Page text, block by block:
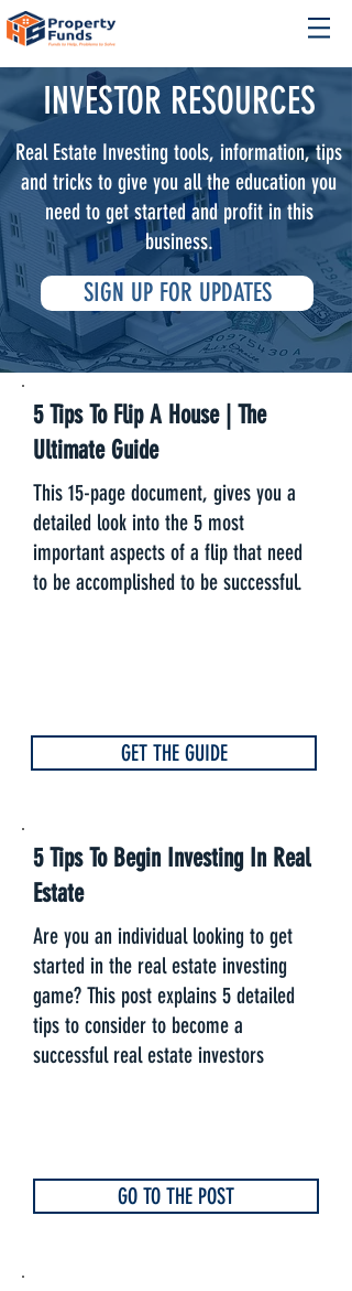
INVESTOR RESOURCES
Real Estate Investing tools, information, tips
and tricks to give you all the education you
need to get started and profit in this
business.
SIGN UP FOR UPDATES
5 Tips To Flip A House | The
Ultimate Guide
This 15-page document, gives you a
detailed look into the 5 most
important aspects of a flip that need
to be accomplished to be successful.
GET THE GUIDE
5 Tips To Begin Investing In Real
Estate
Are you an individual looking to get
started in the real estate investing
game? This post explains 5 detailed
tips to consider to become a
successful real estate investors
GO TO THE POST